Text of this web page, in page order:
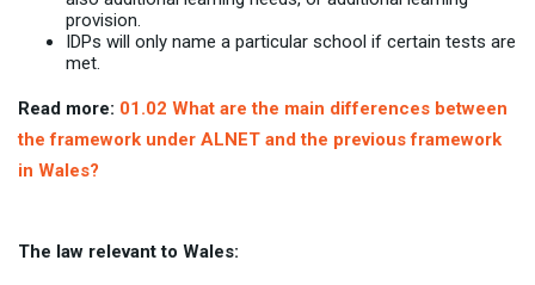
provision.
IDPs will only name a particular school if certain tests are
met.
Read more: 01.02 What are the main differences between
the framework under ALNET and the previous framework
in Wales?
The law relevant to Wales: